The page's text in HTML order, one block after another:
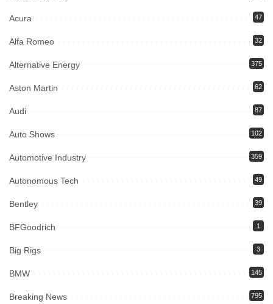
Acura 47
Alfa Romeo 32
Alternative Energy 375
Aston Martin 62
Audi 87
Auto Shows 102
Automotive Industry 359
Autonomous Tech 49
Bentley 39
BFGoodrich 1
Big Rigs 3
BMW 145
Breaking News 795